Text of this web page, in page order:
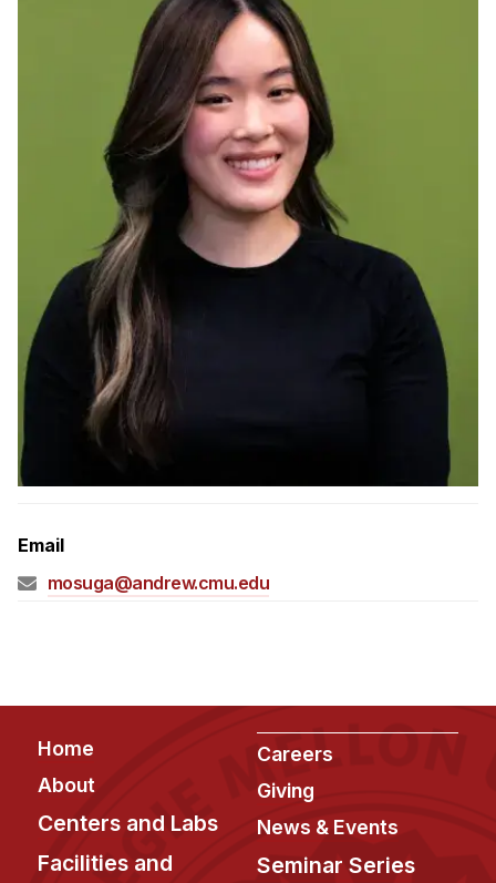
Emphasis Areas
Program Requirements
Resources for Current Ph.D. Students
Masters Programs
Curriculum
Electives
Sample Study Plans
Capstone Project
Admissions
Tuition & Financial Aid
Email
mosuga@andrew.cmu.edu
Footer
Home
About
Centers and Labs
Facilities and
Careers
Giving
News & Events
Seminar Series